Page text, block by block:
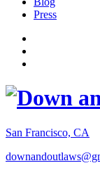
Press
San Francisco, CA